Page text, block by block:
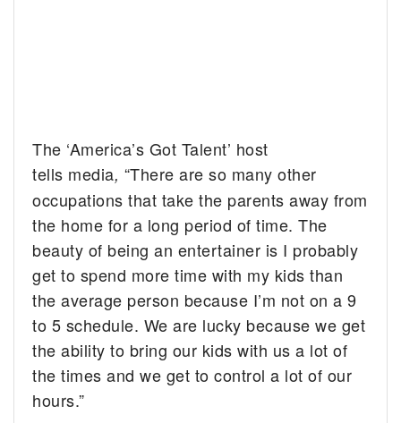
The ‘America’s Got Talent’ host
tells media, “There are so many other
occupations that take the parents away from
the home for a long period of time. The
beauty of being an entertainer is I probably
get to spend more time with my kids than
the average person because I’m not on a 9
to 5 schedule. We are lucky because we get
the ability to bring our kids with us a lot of
the times and we get to control a lot of our
hours.”